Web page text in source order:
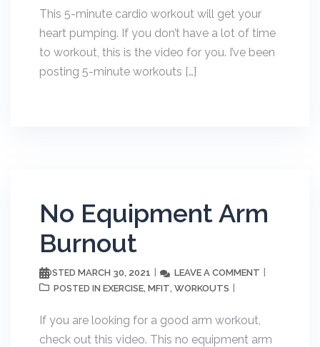
This 5-minute cardio workout will get your
heart pumping. If you don’t have a lot of time
to workout, this is the video for you. I’ve been
posting 5-minute workouts […]
No Equipment Arm
Burnout
POSTED MARCH 30, 2021 LEAVE A COMMENT
POSTED IN EXERCISE, MFIT, WORKOUTS
If you are looking for a good arm workout,
check out this video. This no equipment arm